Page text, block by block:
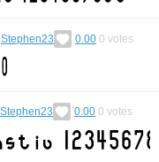
Stephen23 0.00 0 votes
Stephen23 0.00 0 votes